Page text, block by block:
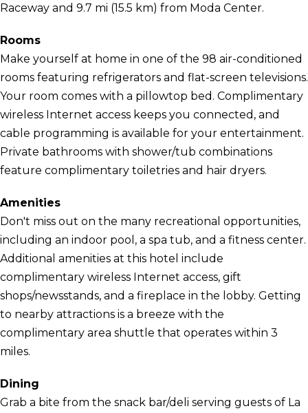
Raceway and 9.7 mi (15.5 km) from Moda Center.
Rooms
Make yourself at home in one of the 98 air-conditioned
rooms featuring refrigerators and flat-screen televisions.
Your room comes with a pillowtop bed. Complimentary
wireless Internet access keeps you connected, and
cable programming is available for your entertainment.
Private bathrooms with shower/tub combinations
feature complimentary toiletries and hair dryers.
Amenities
Don't miss out on the many recreational opportunities,
including an indoor pool, a spa tub, and a fitness center.
Additional amenities at this hotel include
complimentary wireless Internet access, gift
shops/newsstands, and a fireplace in the lobby. Getting
to nearby attractions is a breeze with the
complimentary area shuttle that operates within 3
miles.
Dining
Grab a bite from the snack bar/deli serving guests of La